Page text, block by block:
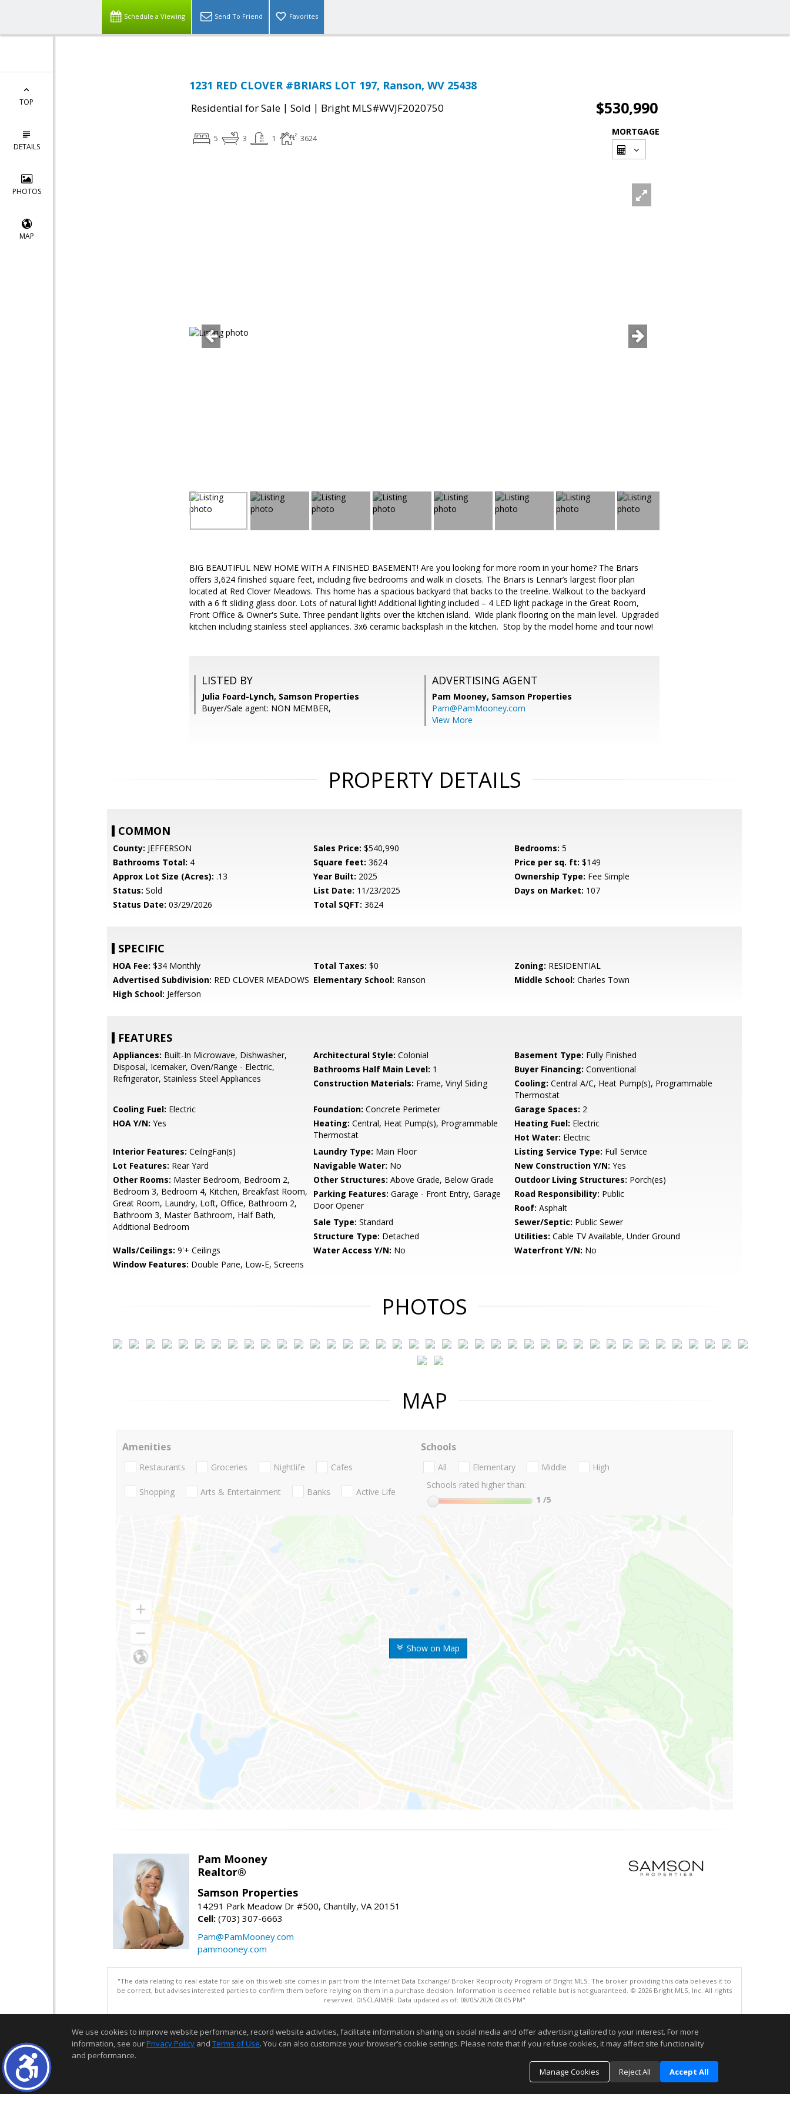
Schedule a Viewing Send To Friend Favorites
TOP
DETAILS
PHOTOS
MAP
1231 RED CLOVER #BRIARS LOT 197, Ranson, WV 25438
Residential for Sale | Sold | Bright MLS#WVJF2020750 $530,990
5 3 1 3624
MORTGAGE
BIG BEAUTIFUL NEW HOME WITH A FINISHED BASEMENT! Are you looking for more room in your home? The Briars
offers 3,624 finished square feet, including five bedrooms and walk in closets. The Briars is Lennar’s largest floor plan
located at Red Clover Meadows. This home has a spacious backyard that backs to the treeline. Walkout to the backyard
with a 6 ft sliding glass door. Lots of natural light! Additional lighting included – 4 LED light package in the Great Room,
Front Office & Owner's Suite. Three pendant lights over the kitchen island. Wide plank flooring on the main level. Upgraded
kitchen including stainless steel appliances. 3x6 ceramic backsplash in the kitchen. Stop by the model home and tour now!
LISTED BY
Julia Foard-Lynch, Samson Properties
Buyer/Sale agent: NON MEMBER,
ADVERTISING AGENT
Pam Mooney, Samson Properties
Pam@PamMooney.com
View More
PROPERTY DETAILS
COMMON
County: JEFFERSON Sales Price: $540,990 Bedrooms: 5
Bathrooms Total: 4 Square feet: 3624 Price per sq. ft: $149
Approx Lot Size (Acres): .13 Year Built: 2025 Ownership Type: Fee Simple
Status: Sold List Date: 11/23/2025 Days on Market: 107
Status Date: 03/29/2026 Total SQFT: 3624
SPECIFIC
HOA Fee: $34 Monthly Total Taxes: $0 Zoning: RESIDENTIAL
Advertised Subdivision: RED CLOVER MEADOWS Elementary School: Ranson Middle School: Charles Town
High School: Jefferson
FEATURES
Appliances: Built-In Microwave, Dishwasher,
Disposal, Icemaker, Oven/Range - Electric,
Refrigerator, Stainless Steel Appliances
Architectural Style: Colonial Basement Type: Fully Finished
Bathrooms Half Main Level: 1 Buyer Financing: Conventional
Construction Materials: Frame, Vinyl Siding Cooling: Central A/C, Heat Pump(s), Programmable
Thermostat
Cooling Fuel: Electric Foundation: Concrete Perimeter Garage Spaces: 2
HOA Y/N: Yes Heating: Central, Heat Pump(s), Programmable
Thermostat
Heating Fuel: Electric
Hot Water: Electric
Interior Features: CeilngFan(s) Laundry Type: Main Floor Listing Service Type: Full Service
Lot Features: Rear Yard Navigable Water: No New Construction Y/N: Yes
Other Rooms: Master Bedroom, Bedroom 2,
Bedroom 3, Bedroom 4, Kitchen, Breakfast Room,
Great Room, Laundry, Loft, Office, Bathroom 2,
Bathroom 3, Master Bathroom, Half Bath,
Additional Bedroom
Other Structures: Above Grade, Below Grade Outdoor Living Structures: Porch(es)
Parking Features: Garage - Front Entry, Garage
Door Opener
Road Responsibility: Public
Roof: Asphalt
Sale Type: Standard Sewer/Septic: Public Sewer
Structure Type: Detached Utilities: Cable TV Available, Under Ground
Walls/Ceilings: 9'+ Ceilings Water Access Y/N: No Waterfront Y/N: No
Window Features: Double Pane, Low-E, Screens
PHOTOS
MAP
Show on Map
Amenities
Restaurants Groceries Nightlife Cafes
Shopping Arts & Entertainment Banks Active Life
Schools
All Elementary Middle
High
Schools rated higher than:
1 /5
Pam Mooney
Realtor®
Samson Properties
14291 Park Meadow Dr #500, Chantilly, VA 20151
Cell: (703) 307-6663
Pam@PamMooney.com
pammooney.com
"The data relating to real estate for sale on this web site comes in part from the Internet Data Exchange/ Broker Reciprocity Program of Bright MLS. The broker providing this data believes it to
be correct, but advises interested parties to confirm them before relying on them in a purchase decision. Information is deemed reliable but is not guaranteed. © 2026 Bright MLS, Inc. All rights
reserved. DISCLAIMER: Data updated as of: 08/05/2026 08:05 PM"
We use cookies to improve website performance, record website activities, facilitate information sharing on social media and offer advertising tailored to your interest. For more
information, see ourPrivacy Policy and Terms of Use. You can also customize your browser’s cookie settings. Please note that if you refuse cookies, it may affect site functionality
and performance.
Manage Cookies
Reject All Accept All